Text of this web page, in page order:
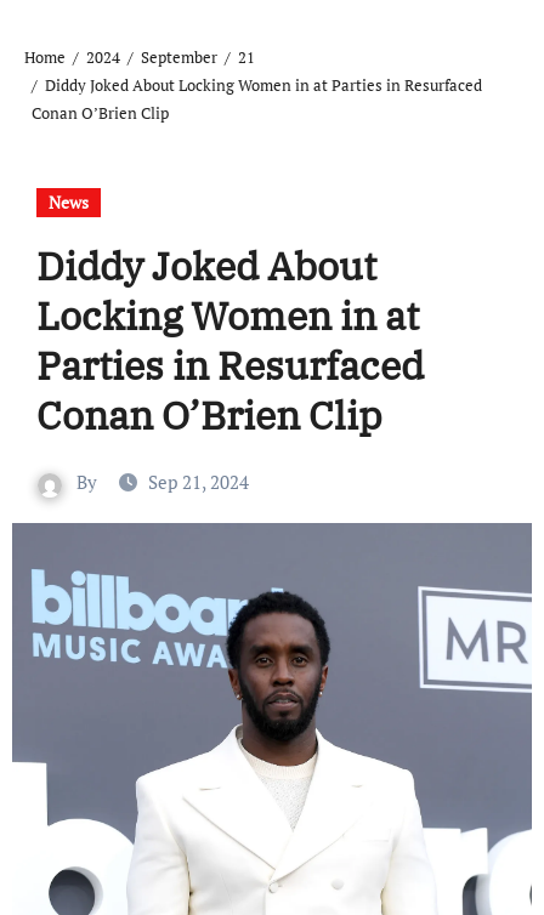
Home 2024 September
21
Diddy Joked About Locking Women in at Parties in Resurfaced
Conan O’Brien Clip
News
Diddy Joked About
Locking Women in at
Parties in Resurfaced
Conan O’Brien Clip
By Sep 21, 2024